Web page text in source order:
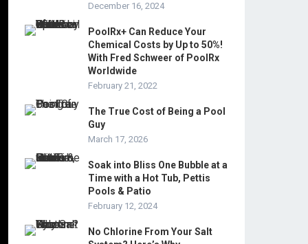
December 16, 2024
PoolRx+ Can Reduce Your
Chemical Costs by Up to 50%!
With Fred Schweer of PoolRx
Worldwide
February 21, 2022
The True Cost of Being a Pool
Guy
March 17, 2026
Soak into Bliss One Bubble at a
Time with a Hot Tub, Pettis
Pools & Patio
February 12, 2024
No Chlorine From Your Salt